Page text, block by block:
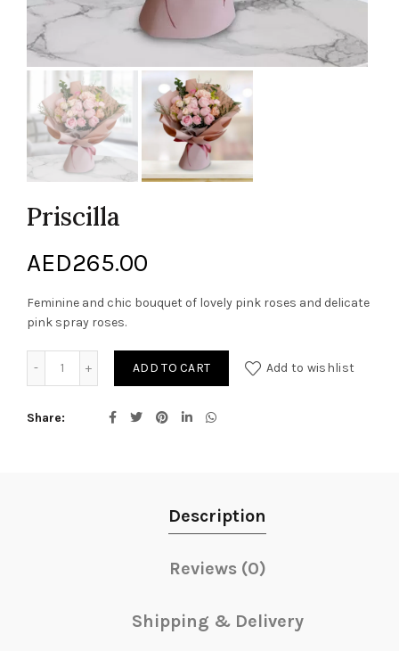
Priscilla
AED265.00
Feminine and chic bouquet of lovely pink roses and delicate
pink spray roses.
ADD TO CART Add to wishlist
Share
Description
Reviews (0)
Shipping & Delivery